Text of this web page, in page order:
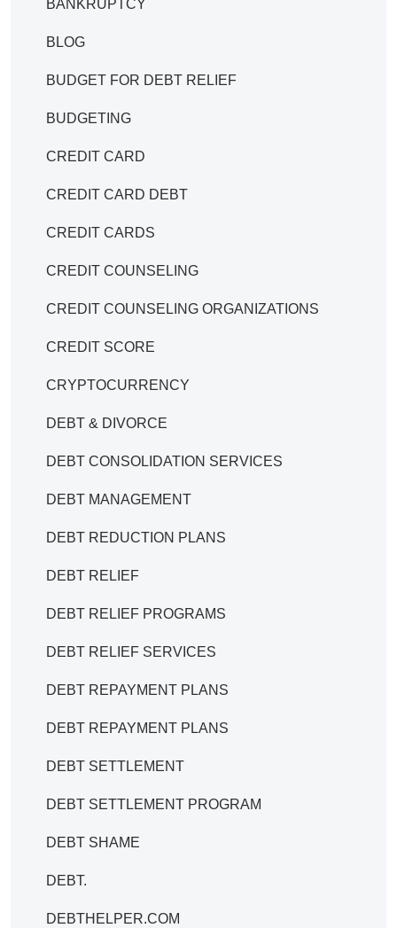
BANKRUPTCY
BLOG
BUDGET FOR DEBT RELIEF
BUDGETING
CREDIT CARD
CREDIT CARD DEBT
CREDIT CARDS
CREDIT COUNSELING
CREDIT COUNSELING ORGANIZATIONS
CREDIT SCORE
CRYPTOCURRENCY
DEBT & DIVORCE
DEBT CONSOLIDATION SERVICES
DEBT MANAGEMENT
DEBT REDUCTION PLANS
DEBT RELIEF
DEBT RELIEF PROGRAMS
DEBT RELIEF SERVICES
DEBT REPAYMENT PLANS
DEBT REPAYMENT PLANS
DEBT SETTLEMENT
DEBT SETTLEMENT PROGRAM
DEBT SHAME
DEBT.
DEBTHELPER.COM